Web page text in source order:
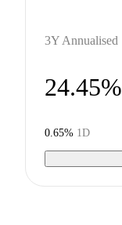
3Y Annualised
24.45%
0.65% 1D